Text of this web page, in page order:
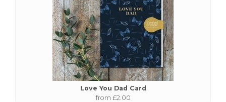
Love You Dad Card
from £2.00